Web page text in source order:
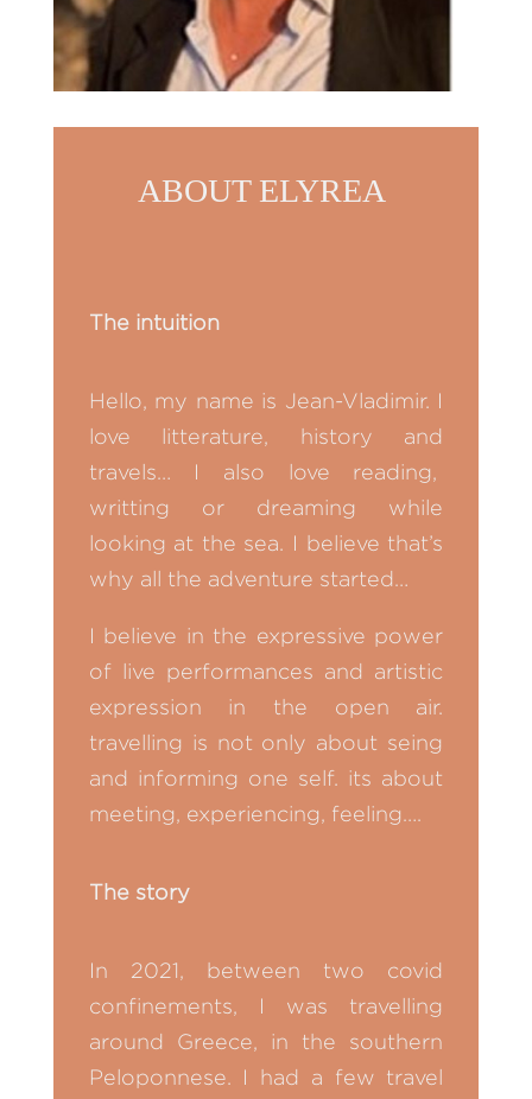
ABOUT ELYREA
The intuition
Hello, my name is Jean-Vladimir. I
love litterature, history and
travels… I also love reading,
writting or dreaming while
looking at the sea. I believe that’s
why all the adventure started…
I believe in the expressive power
of live performances and artistic
expression in the open air.
travelling is not only about seing
and informing one self. its about
meeting, experiencing, feeling….
The story
In 2021, between two covid
confinements, I was travelling
around Greece, in the southern
Peloponnese. I had a few travel